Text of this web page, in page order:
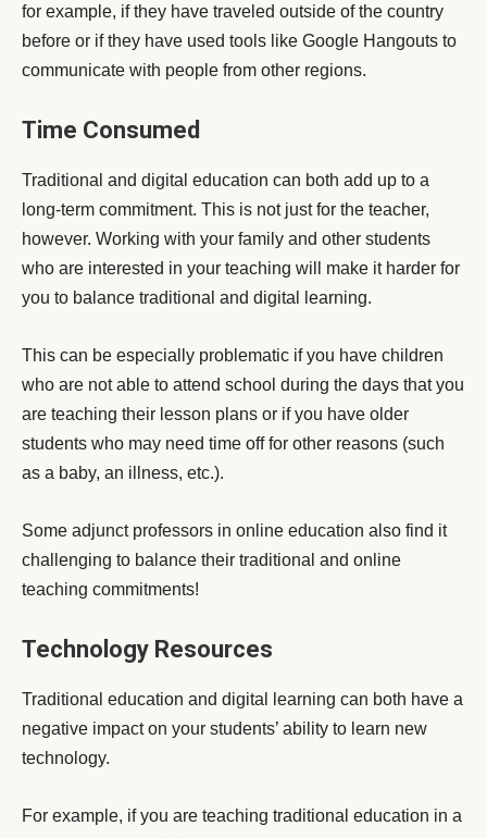
for example, if they have traveled outside of the country
before or if they have used tools like Google Hangouts to
communicate with people from other regions.
Time Consumed
Traditional and digital education can both add up to a
long-term commitment. This is not just for the teacher,
however. Working with your family and other students
who are interested in your teaching will make it harder for
you to balance traditional and digital learning.
This can be especially problematic if you have children
who are not able to attend school during the days that you
are teaching their lesson plans or if you have older
students who may need time off for other reasons (such
as a baby, an illness, etc.).
Some adjunct professors in online education also find it
challenging to balance their traditional and online
teaching commitments!
Technology Resources
Traditional education and digital learning can both have a
negative impact on your students’ ability to learn new
technology.
For example, if you are teaching traditional education in a